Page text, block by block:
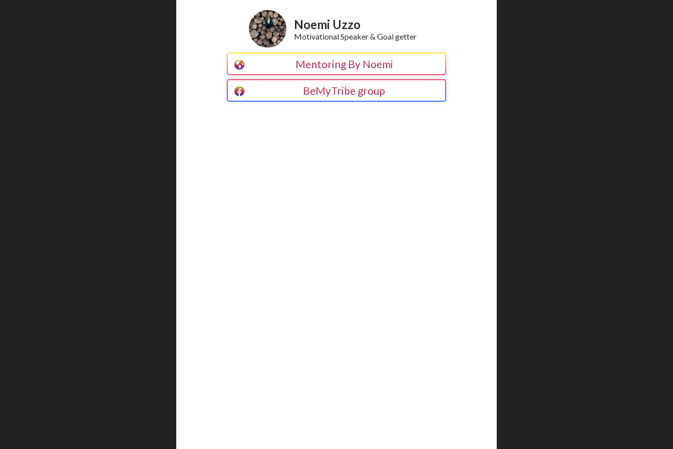
Noemi Uzzo
Motivational Speaker & Goal getter
Mentoring By Noemi
BeMyTribe group